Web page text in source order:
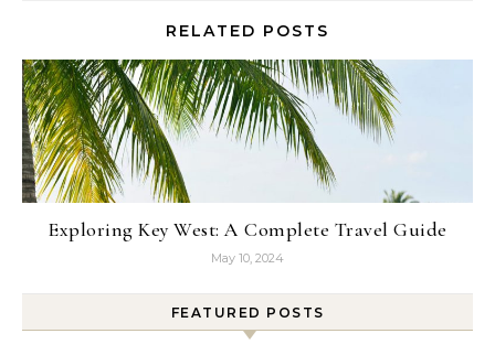
RELATED POSTS
Exploring Key West: A Complete Travel Guide
May 10, 2024
FEATURED POSTS